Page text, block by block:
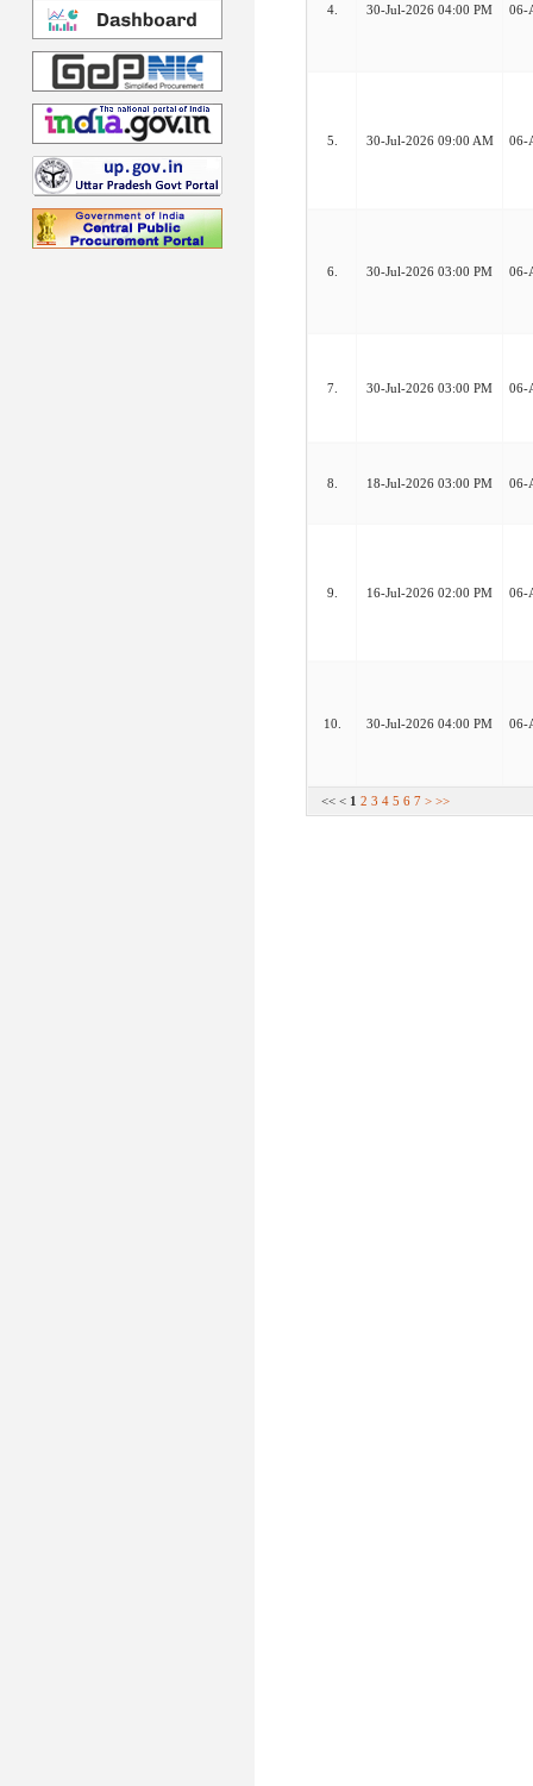
4. 30-Jul-2026 04:00 PM 06-
5. 30-Jul-2026 09:00 AM 06-
6. 30-Jul-2026 03:00 PM 06-
7. 30-Jul-2026 03:00 PM 06-
8. 18-Jul-2026 03:00 PM 06-
9. 16-Jul-2026 02:00 PM 06-
10. 30-Jul-2026 04:00 PM 06-
<< < 1 2 3 4 5 6 7 > >>